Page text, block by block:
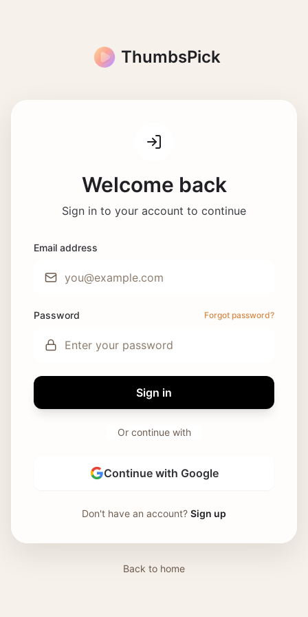
ThumbsPick
Welcome back
Sign in to your account to continue
Email address
Password Forgot password?
Sign in
Or continue with
Continue with Google
Don't have an account? Sign up
Back to home